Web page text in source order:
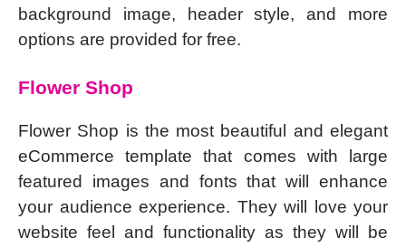
background image, header style, and more
options are provided for free.
Flower Shop
Flower Shop is the most beautiful and elegant
eCommerce template that comes with large
featured images and fonts that will enhance
your audience experience. They will love your
website feel and functionality as they will be